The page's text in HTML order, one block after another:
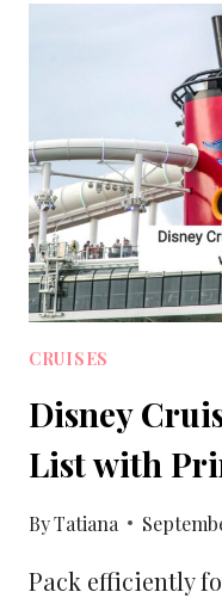
FOR
YOUR
TRIP
TO
CRUISES
Disney
List with
ByTatiana
Pack efficiently